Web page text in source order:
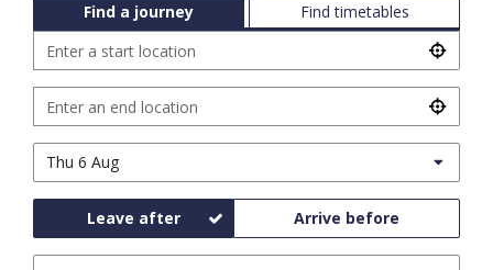
Find a journey Find timetables
Plan
your
journey
Enter
a
start
location
Enter
start
address,
landmark,
stop
name
or
stop
Enter
an
end
location
Enter
destination
address,
landmark,
stop
or
stop
Travel
day
and
time
Date
Leave after Arrive before